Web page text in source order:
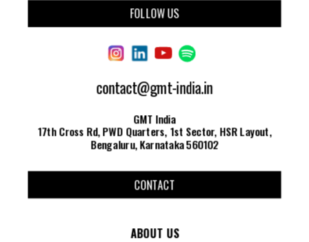
FOLLOW US
contact@gmt-india.in
GMT India
17th Cross Rd, PWD Quarters, 1st Sector, HSR Layout,
Bengaluru, Karnataka 560102
CONTACT
ABOUT US